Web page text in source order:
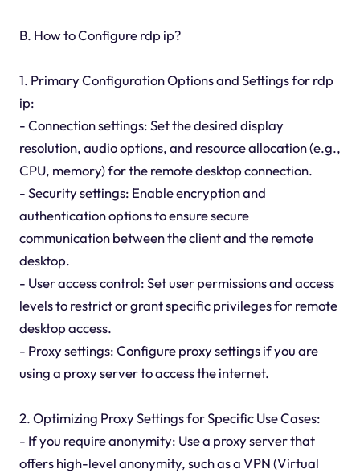
B. How to Configure rdp ip?
1. Primary Configuration Options and Settings for rdp
ip:
- Connection settings: Set the desired display
resolution, audio options, and resource allocation (e.g.,
CPU, memory) for the remote desktop connection.
- Security settings: Enable encryption and
authentication options to ensure secure
communication between the client and the remote
desktop.
- User access control: Set user permissions and access
levels to restrict or grant specific privileges for remote
desktop access.
- Proxy settings: Configure proxy settings if you are
using a proxy server to access the internet.
2. Optimizing Proxy Settings for Specific Use Cases:
- If you require anonymity: Use a proxy server that
offers high-level anonymity, such as a VPN (Virtual